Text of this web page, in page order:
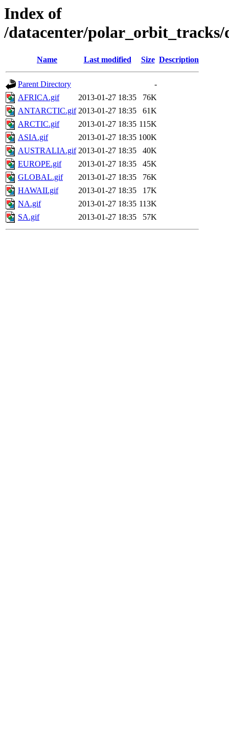
Index of
/datacenter/polar_orbit_tracks/
Name Last modified Size Description
Parent Directory
-
AFRICA.gif
2013-01-27 18:35
76K
ANTARCTIC.gif 2013-01-27 18:35
61K
ARCTIC.gif
2013-01-27 18:35 115K
ASIA.gif
2013-01-27 18:35 100K
AUSTRALIA.gif 2013-01-27 18:35
40K
EUROPE.gif
2013-01-27 18:35
45K
GLOBAL.gif
2013-01-27 18:35
76K
HAWAII.gif
2013-01-27 18:35
17K
NA.gif
2013-01-27 18:35 113K
SA.gif
2013-01-27 18:35 57K